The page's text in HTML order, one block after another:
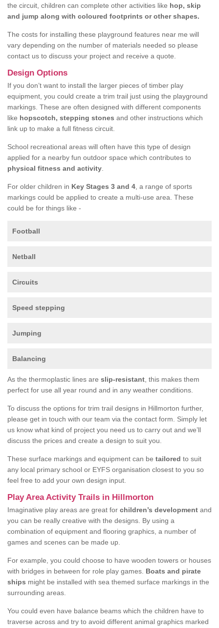
the circuit, children can complete other activities like hop, skip
and jump along with coloured footprints or other shapes.
The costs for installing these playground features near me will
vary depending on the number of materials needed so please
contact us to discuss your project and receive a quote.
Design Options
If you don’t want to install the larger pieces of timber play
equipment, you could create a trim trail just using the playground
markings. These are often designed with different components
like hopscotch, stepping stones and other instructions which
link up to make a full fitness circuit.
School recreational areas will often have this type of design
applied for a nearby fun outdoor space which contributes to
physical fitness and activity
For older children in Key Stages 3 and 4 , a range of sports
markings could be applied to create a multi-use area. These
could be for things like -
Football
Netball
Circuits
Speed stepping
Jumping
Balancing
As the thermoplastic lines are slip-resistant , this makes them
perfect for use all year round and in any weather conditions.
To discuss the options for trim trail designs in Hillmorton further,
please get in touch with our team via the contact form. Simply let
us know what kind of project you need us to carry out and we’ll
discuss the prices and create a design to suit you.
These surface markings and equipment can be tailored to suit
any local primary school or EYFS organisation closest to you so
feel free to add your own design input.
Play Area Activity Trails in Hillmorton
Imaginative play areas are great for children’s development and
you can be really creative with the designs. By using a
combination of equipment and flooring graphics, a number of
games and scenes can be made up.
For example, you could choose to have wooden towers or houses
with bridges in between for role play games. Boats and pirate
ships might be installed with sea themed surface markings in the
surrounding areas.
You could even have balance beams which the children have to
traverse across and try to avoid different animal graphics marked